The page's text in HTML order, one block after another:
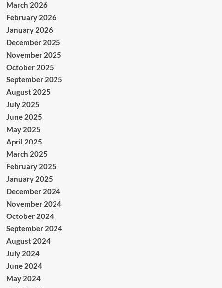
March 2026
February 2026
January 2026
December 2025
November 2025
October 2025
September 2025
August 2025
July 2025
June 2025
May 2025
April 2025
March 2025
February 2025
January 2025
December 2024
November 2024
October 2024
September 2024
August 2024
July 2024
June 2024
May 2024